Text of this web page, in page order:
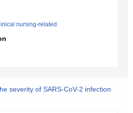
nursing-related
severity of SARS-CoV-2 infection